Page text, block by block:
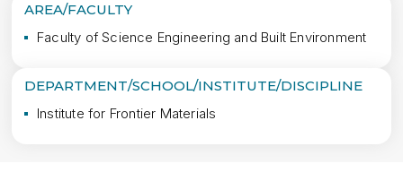
AREA/FACULTY
Faculty of Science Engineering and Built Environment
DEPARTMENT/SCHOOL/INSTITUTE/DISCIPLINE
Institute for Frontier Materials